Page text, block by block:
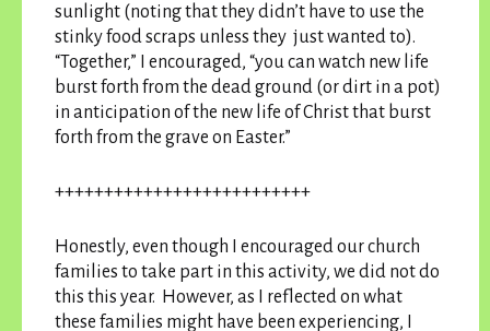
sunlight (noting that they didn’t have to use the
stinky food scraps unless they just wanted to).
“Together,” I encouraged, “you can watch new life
burst forth from the dead ground (or dirt in a pot)
in anticipation of the new life of Christ that burst
forth from the grave on Easter.”
++++++++++++++++++++++++++
Honestly, even though I encouraged our church
families to take part in this activity, we did not do
this this year. However, as I reflected on what
these families might have been experiencing, I